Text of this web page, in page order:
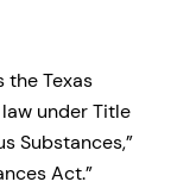
the Texas
law under Title
Substances,”
Act.”